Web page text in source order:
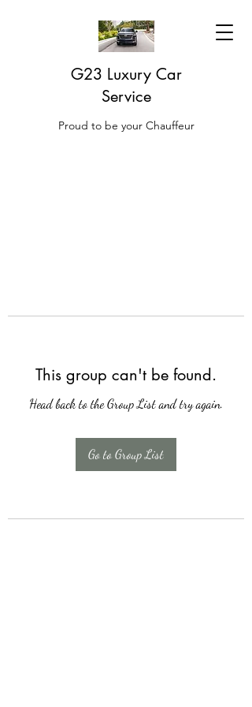
G23 Luxury Car
Service
Proud to be your Chauffeur
This group can't be found.
Head back to the Group List and try again.
Go to Group List